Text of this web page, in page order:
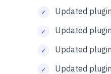
Updated
Updated
Updated
Updated